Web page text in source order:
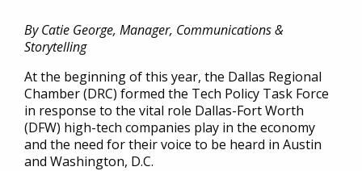
By Catie George, Manager, Communications &
Storytelling
At the beginning of this year, the Dallas Regional
Chamber (DRC) formed the Tech Policy Task Force
in response to the vital role Dallas-Fort Worth
(DFW) high-tech companies play in the economy
and the need for their voice to be heard in Austin
and Washington, D.C.